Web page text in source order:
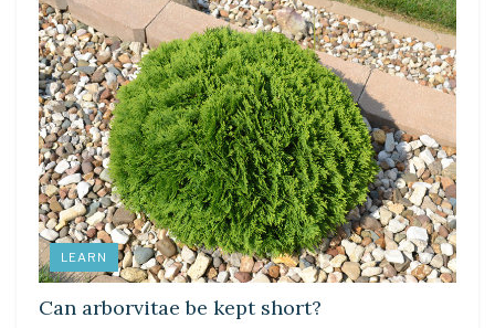
LEARN
Can arborvitae be kept short?